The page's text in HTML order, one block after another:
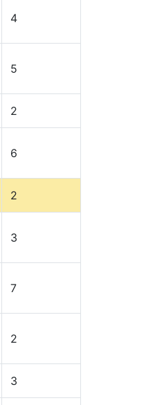
4
5
2
6
2
3
7
2
3